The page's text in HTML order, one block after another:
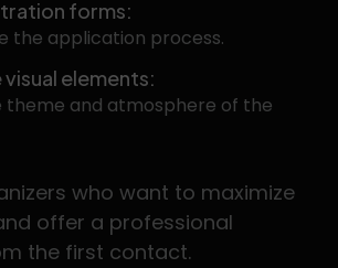
forms:
the application process.
elements:
theme and atmosphere of the
who want to maximize
offer a professional
the first contact.